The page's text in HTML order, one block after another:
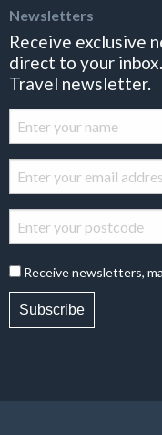
Newsletters
Receive exclusive
direct to your
Travel newsletter.
Receive newsletters,
Subscribe